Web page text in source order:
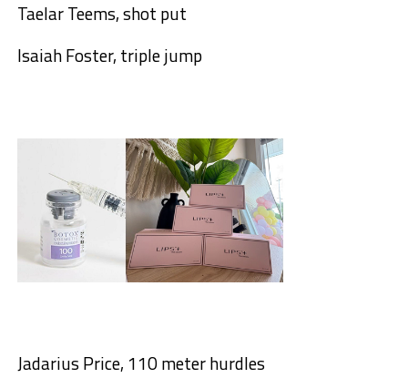
Taelar Teems, shot put
Isaiah Foster, triple jump
Jadarius Price, 110 meter hurdles